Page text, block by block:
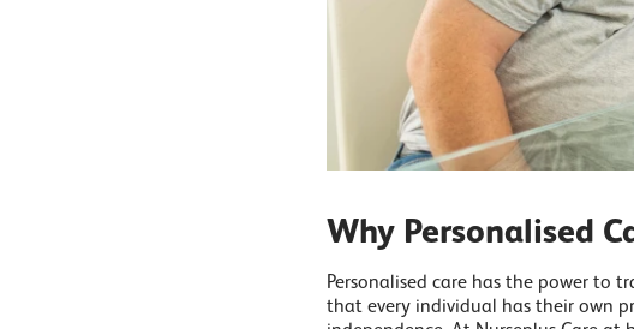
Why Personalised
Personalised care has the power to
that every individual has their own